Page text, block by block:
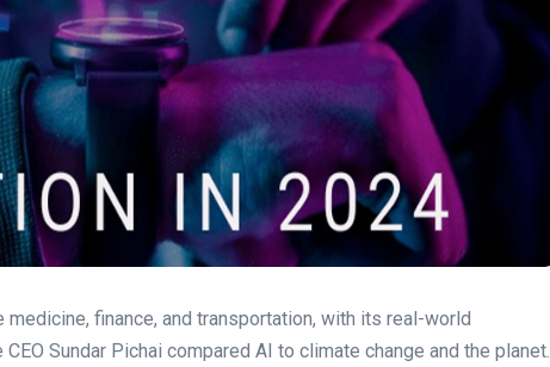
finance, and transportation, with its real-world
Sundar Pichai compared AI to climate change and the planet.